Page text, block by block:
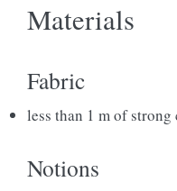
Materials
Fabric
less than 1 m of
Notions